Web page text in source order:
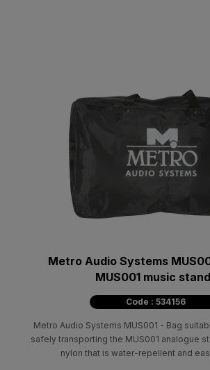
Metro Audio Systems
MUS001 music
Code : 534156
Metro Audio Systems MUS001 - Bag
safely transporting the MUS001 analogue
nylon that is water-repellent and